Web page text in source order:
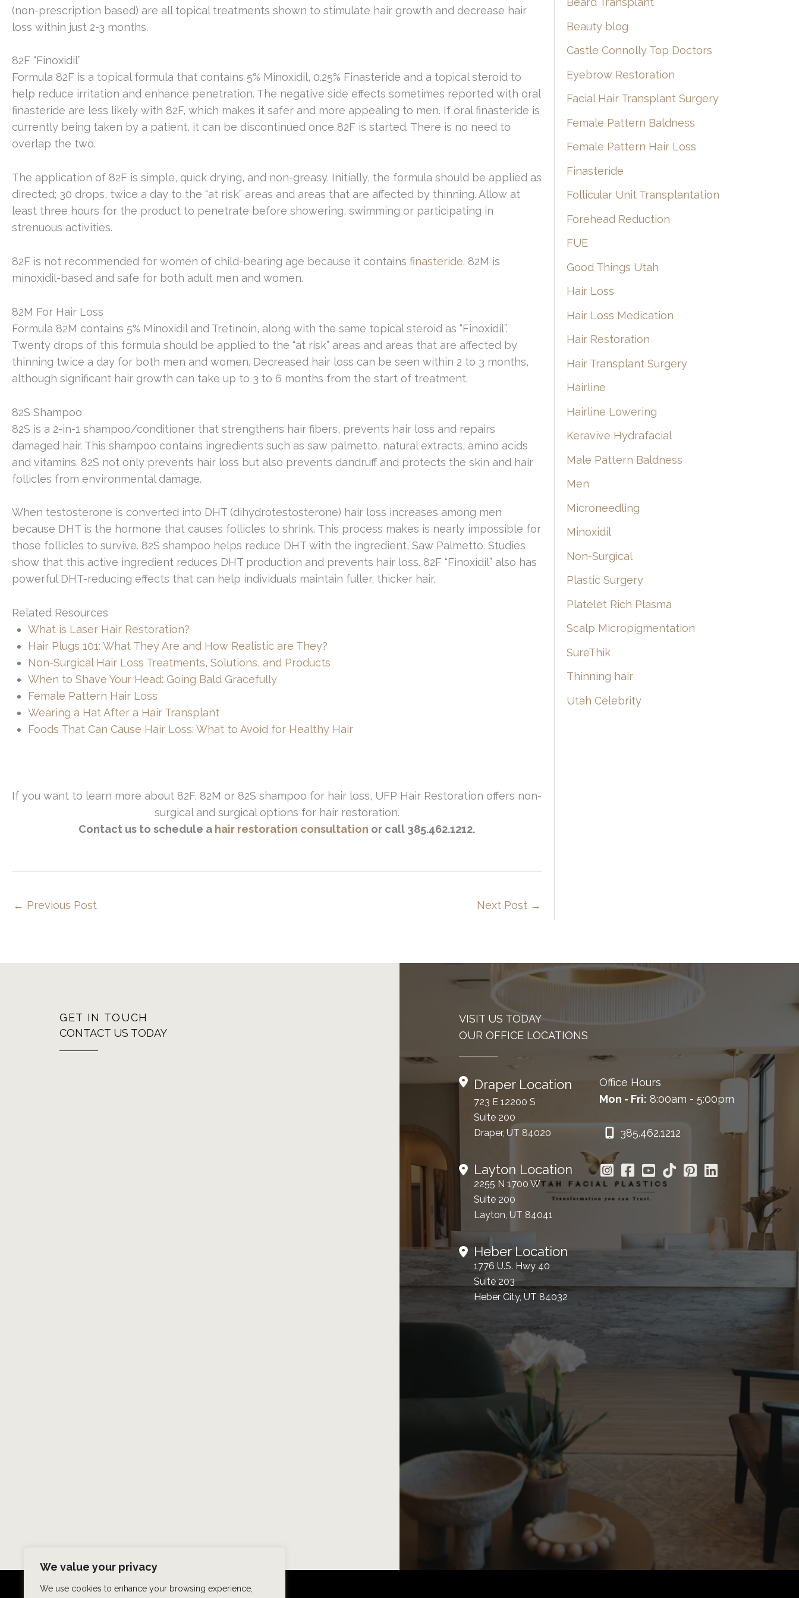
We value your privacy
We use cookies to enhance your browsing experience,
(non-prescription based) are all topical treatments shown to stimulate hair growth and decrease hair
loss within just 2-3 months.
82F “Finoxidil”
Formula 82F is a topical formula that contains 5% Minoxidil, 0.25% Finasteride and a topical steroid to
help reduce irritation and enhance penetration. The negative side effects sometimes reported with oral
finasteride are less likely with 82F, which makes it safer and more appealing to men. If oral finasteride is
currently being taken by a patient, it can be discontinued once 82F is started. There is no need to
overlap the two.
The application of 82F is simple, quick drying, and non-greasy. Initially, the formula should be applied as
directed; 30 drops, twice a day to the “at risk” areas and areas that are affected by thinning. Allow at
least three hours for the product to penetrate before showering, swimming or participating in
strenuous activities.
82F is not recommended for women of child-bearing age because it contains finasteride. 82M is
minoxidil-based and safe for both adult men and women.
82M For Hair Loss
Formula 82M contains 5% Minoxidil and Tretinoin, along with the same topical steroid as “Finoxidil”.
Twenty drops of this formula should be applied to the “at risk” areas and areas that are affected by
thinning twice a day for both men and women. Decreased hair loss can be seen within 2 to 3 months,
although significant hair growth can take up to 3 to 6 months from the start of treatment.
82S Shampoo
82S is a 2-in-1 shampoo/conditioner that strengthens hair fibers, prevents hair loss and repairs
damaged hair. This shampoo contains ingredients such as saw palmetto, natural extracts, amino acids
and vitamins. 82S not only prevents hair loss but also prevents dandruff and protects the skin and hair
follicles from environmental damage.
When testosterone is converted into DHT (dihydrotestosterone) hair loss increases among men
because DHT is the hormone that causes follicles to shrink. This process makes is nearly impossible for
those follicles to survive. 82S shampoo helps reduce DHT with the ingredient, Saw Palmetto. Studies
show that this active ingredient reduces DHT production and prevents hair loss. 82F “Finoxidil” also has
powerful DHT-reducing effects that can help individuals maintain fuller, thicker hair.
Related Resources
What is Laser Hair Restoration?
Hair Plugs 101: What They Are and How Realistic are They?
Non-Surgical Hair Loss Treatments, Solutions, and Products
When to Shave Your Head: Going Bald Gracefully
Female Pattern Hair Loss
Wearing a Hat After a Hair Transplant
Foods That Can Cause Hair Loss: What to Avoid for Healthy Hair
If you want to learn more about 82F, 82M or 82S shampoo for hair loss, UFP Hair Restoration offers non-
surgical and surgical options for hair restoration.
Contact us to schedule a hair restoration consultation or call 385.462.1212.
← Previous Post Next Post →
Beauty blog
Castle Connolly Top Doctors
Eyebrow Restoration
Facial Hair Transplant Surgery
Female Pattern Baldness
Female Pattern Hair Loss
Finasteride
Follicular Unit Transplantation
Forehead Reduction
FUE
Good Things Utah
Hair Loss
Hair Loss Medication
Hair Restoration
Hair Transplant Surgery
Hairline
Hairline Lowering
Keravive Hydrafacial
Male Pattern Baldness
Men
Microneedling
Minoxidil
Non-Surgical
Plastic Surgery
Platelet Rich Plasma
Scalp Micropigmentation
SureThik
Thinning hair
Utah Celebrity
GET IN TOUCH
CONTACT US TODAY
VISIT US TODAY
OUR OFFICE LOCATIONS
Draper Location
723 E 12200 S
Suite 200
Draper, UT 84020
Layton Location
2255 N 1700 W
Suite 200
Layton, UT 84041
Heber Location
1776 U.S. Hwy 40
Suite 203
Heber City, UT 84032
Office Hours
Mon - Fri: 8:00am - 5:00pm
385.462.1212